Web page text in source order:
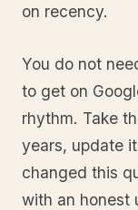
on recency.
You do not
to get on
rhythm. Take
years, update
changed this
with an honest